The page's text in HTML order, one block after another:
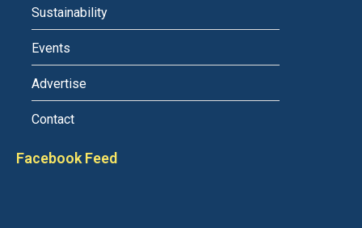
Sustainability
Events
Advertise
Contact
Facebook Feed